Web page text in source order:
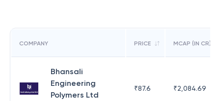
COMPANY PRICE MCAP (IN CR)
Bhansali
Engineering
Polymers Ltd
₹87.6 ₹2,084.69